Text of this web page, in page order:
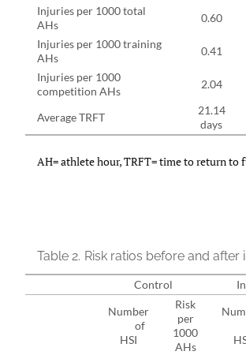
Injuries per 1000 total
AHs
0.60
Injuries per 1000 training
AHs
0.41
Injuries per 1000
competition AHs
2.04
Average TRFT
21.14
days
AH= athlete hour, TRFT= time to return to
Table 2. Risk ratios before and after
Control
Number
of
HSI
Risk
per
1000
AHs